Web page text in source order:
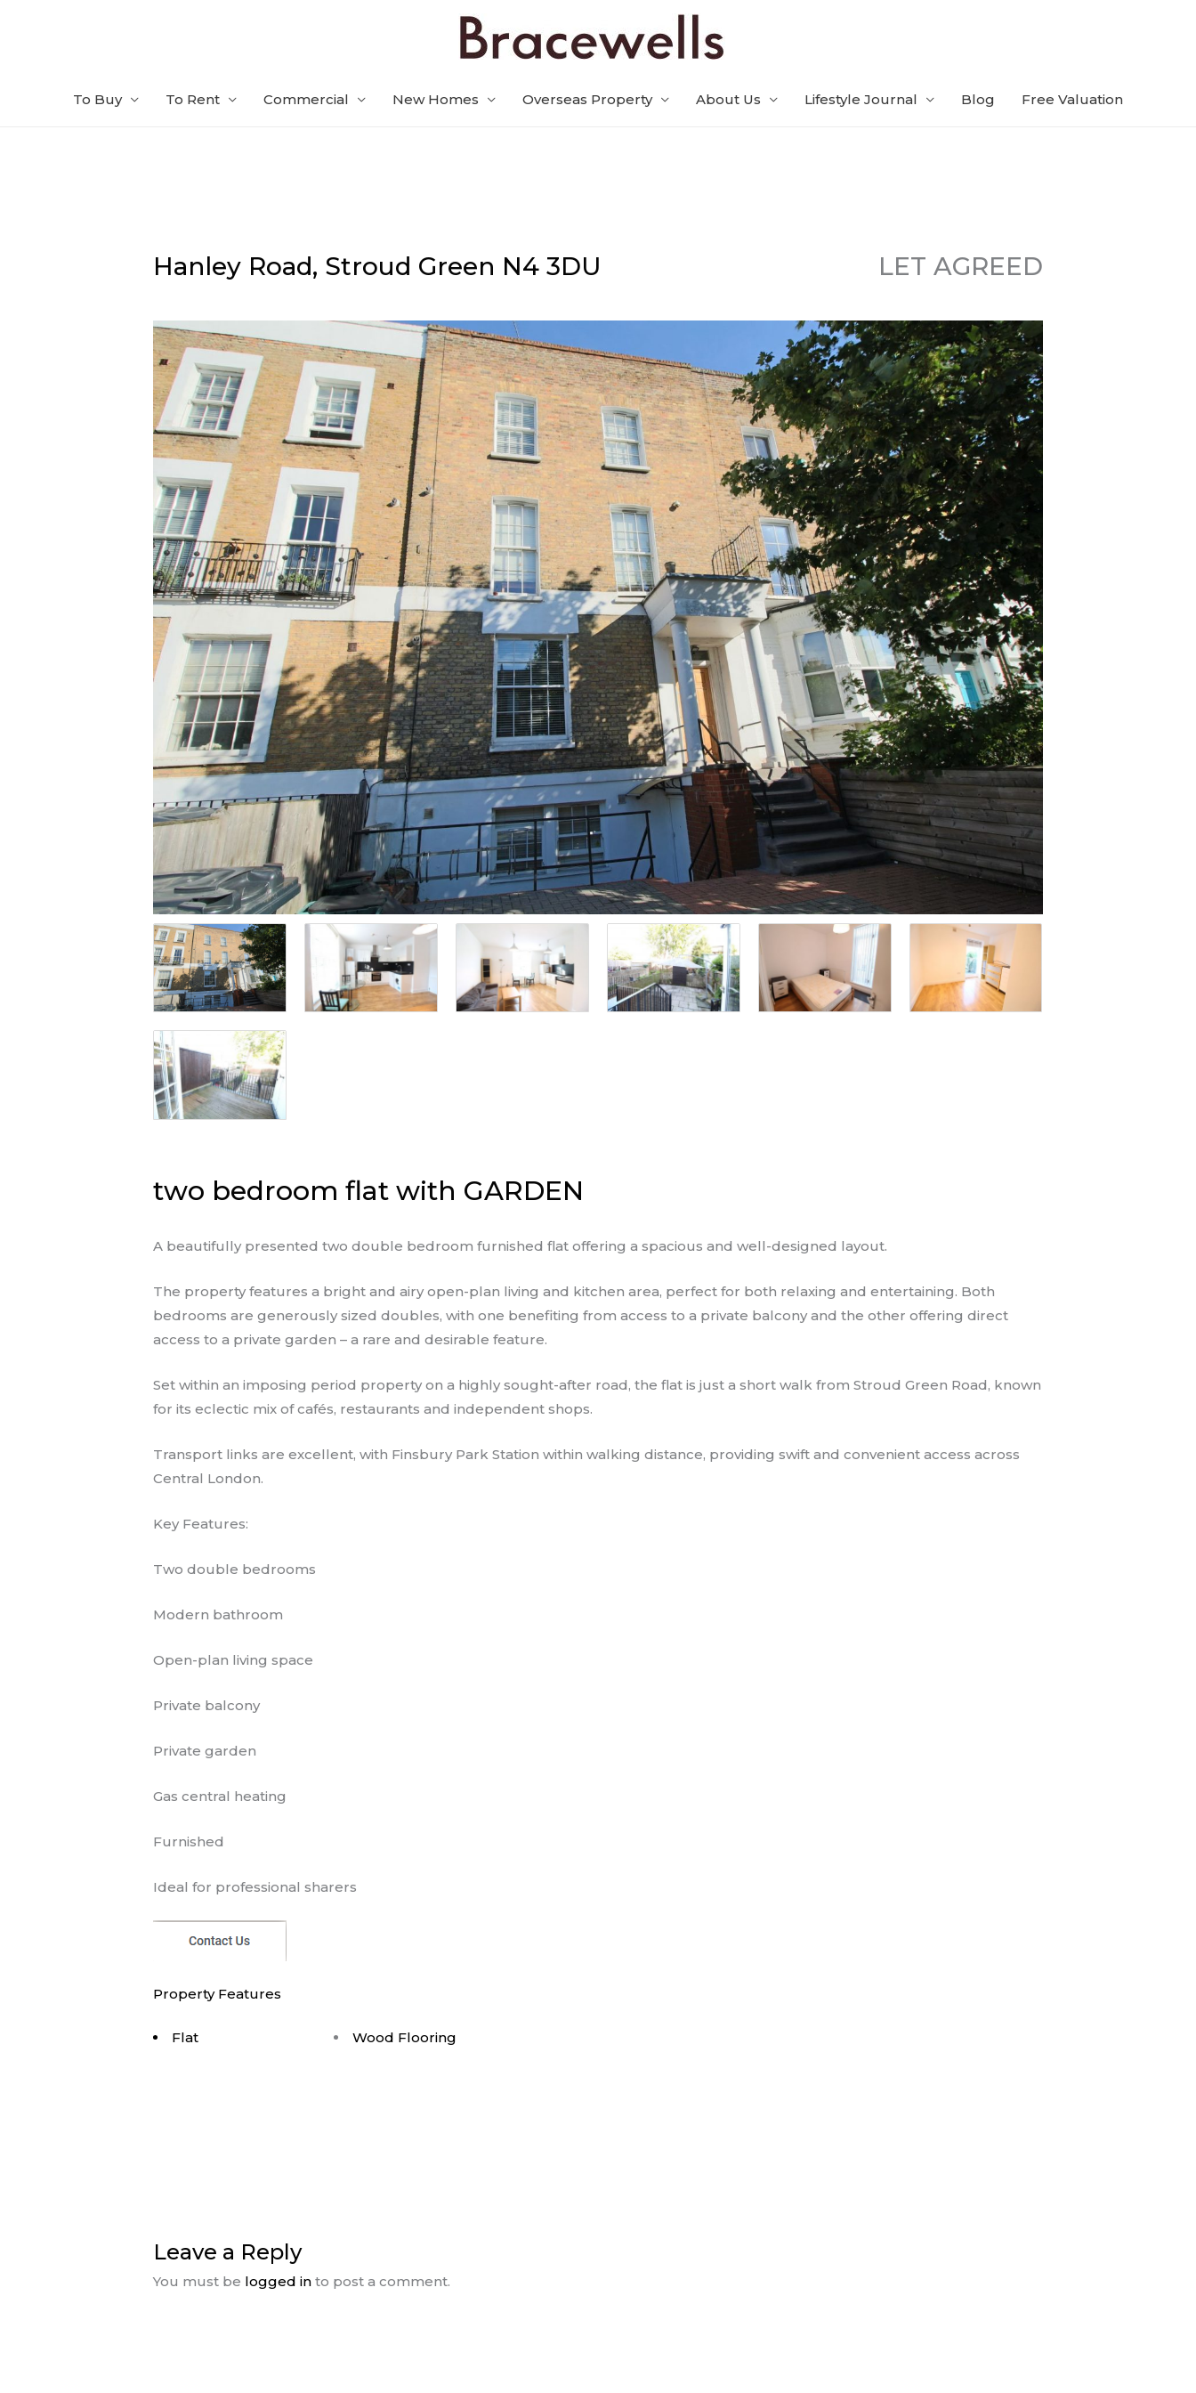
To Buy To Rent Commercial New Homes Overseas Property About Us Lifestyle Journal Blog Free Valuation
Hanley Road, Stroud Green N4 3DU LET AGREED
two bedroom flat with GARDEN
A beautifully presented two double bedroom furnished flat offering a spacious and well-designed layout.
The property features a bright and airy open-plan living and kitchen area, perfect for both relaxing and entertaining. Both
bedrooms are generously sized doubles, with one benefiting from access to a private balcony and the other offering direct
access to a private garden – a rare and desirable feature.
Set within an imposing period property on a highly sought-after road, the flat is just a short walk from Stroud Green Road, known
for its eclectic mix of cafés, restaurants and independent shops.
Transport links are excellent, with Finsbury Park Station within walking distance, providing swift and convenient access across
Central London.
Key Features:
Two double bedrooms
Modern bathroom
Open-plan living space
Private balcony
Private garden
Gas central heating
Furnished
Ideal for professional sharers
Property Features
Flat Wood Flooring
Leave a Reply
You must be logged in to post a comment.